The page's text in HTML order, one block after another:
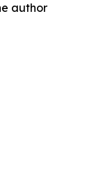
author